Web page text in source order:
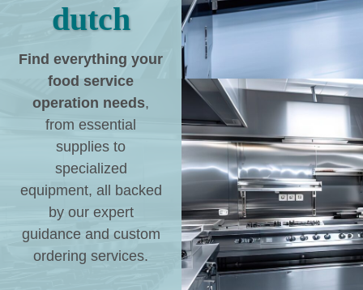
dutch
Find everything your
food service
operation needs,
from essential
supplies to
specialized
equipment, all backed
by our expert
guidance and custom
ordering services.